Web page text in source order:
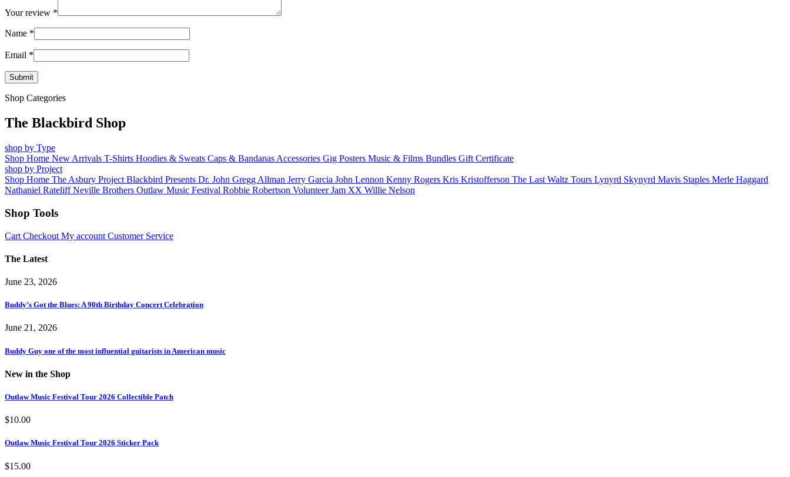
Your review *
Name *
Email *
Shop Categories
The Blackbird Shop
shop by Type
Shop Home New Arrivals T-Shirts Hoodies & Sweats Caps & Bandanas Accessories Gig Posters Music & Films Bundles Gift Certificate
shop by Project
Shop Home The Asbury Project Blackbird Presents Dr. John Gregg Allman Jerry Garcia John Lennon Kenny Rogers Kris Kristofferson The Last Waltz Tours Lynyrd Skynyrd Mavis Staples Merle Haggard
Nathaniel RateliffNeville Brothers Outlaw Music Festival Robbie Robertson Volunteer Jam XX Willie Nelson
Shop Tools
Cart Checkout My account Customer Service
The Latest
June 23, 2026
Buddy’s Got the Blues: A 90th Birthday Concert Celebration
June 21, 2026
Buddy Guy one of the most influential guitarists in American music
New in the Shop
Outlaw Music Festival Tour 2026 Collectible Patch
$10.00
Outlaw Music Festival Tour 2026 Sticker Pack
$15.00